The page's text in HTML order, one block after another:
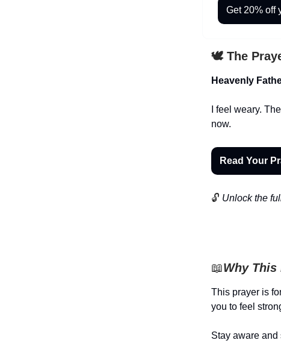
Get 20% off
🕊️ The
Heavenly
I feel weary.
now.
Read Your
🔓 Unlock the
📖Why This
This prayer is
you to feel
Stay aware and